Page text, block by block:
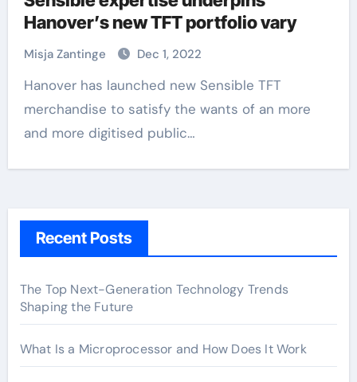
Hanover’s new TFT portfolio vary
Misja Zantinge Dec 1, 2022
Hanover has launched new Sensible TFT
merchandise to satisfy the wants of an more
and more digitised public…
Recent Posts
The Top Next-Generation Technology Trends
Shaping the Future
What Is a Microprocessor and How Does It Work